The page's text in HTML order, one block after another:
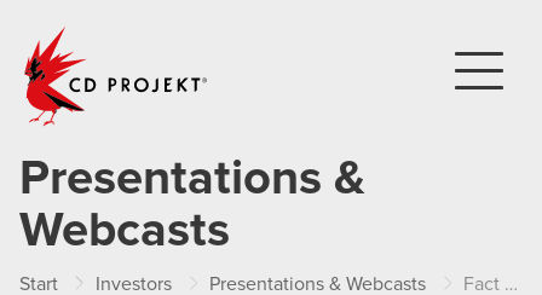
Presentations &
Webcasts
Start Investors Presentations & Webcasts Fact Sheet – September 2023